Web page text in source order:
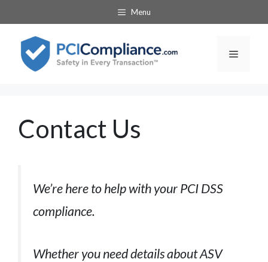
to
content
Menu
Menu
Contact Us
We’re here to help with your PCI DSS
compliance.
Whether you need details about ASV